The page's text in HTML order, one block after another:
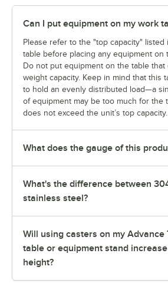
Can I put equipment on my work
Please refer to the "top capacity" listed
table before placing any equipment on
Do not put equipment on the table that
weight capacity. Keep in mind that this
to hold an evenly distributed load—a
of equipment may be too much for the
does not exceed the unit’s top capacity.
What does the gauge of this
What's the difference between
stainless steel?
Will using casters on my Advance
table or equipment stand
height?